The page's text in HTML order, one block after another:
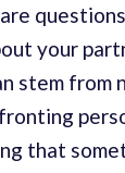
your
stem from
that